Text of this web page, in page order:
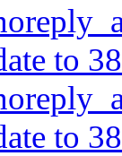
to
to